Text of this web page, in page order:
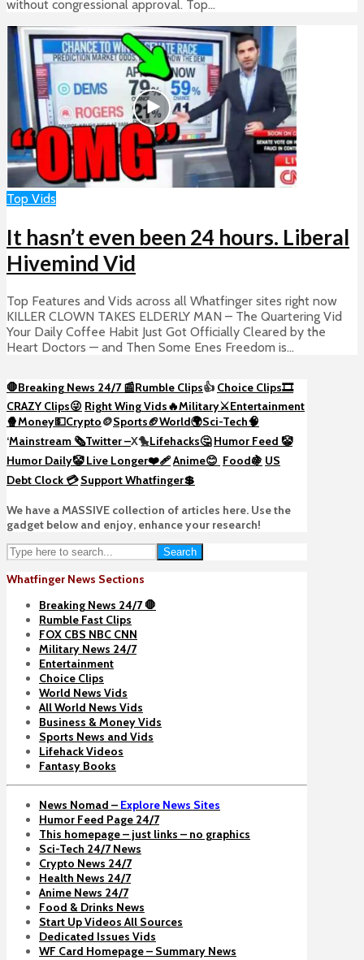
without congressional approval. Top...
Top Vids
It hasn’t even been 24 hours. Liberal
Hivemind Vid
Top Features and Vids across all Whatfinger sites right now
KILLER CLOWN TAKES ELDERLY MAN – The Quartering Vid
Your Daily Coffee Habit Just Got Officially Cleared by the
Heart Doctors — and Then Some Enes Freedom is...
🛑Breaking News 24/7 📰Rumble Clips👍 Choice Clips🎞️
CRAZY Clips😜 Right Wing Vids🔥Military⚔️Entertainment
🍿Money💵Crypto🪙Sports🏈World🌍Sci-Tech🧠
‘Mainstream 🗞️Twitter –X🐤Lifehacks🤔 Humor Feed 🤡
Humor Daily🤡Live Longer❤️‍🩹Anime😊 Food🍇 US
Debt Clock 💳 Support Whatfinger💲
We have a MASSIVE collection of articles here. Use the
gadget below and enjoy, enhance your research!
Search
Whatfinger News Sections
Breaking News 24/7 🛑
Rumble Fast Clips
FOX CBS NBC CNN
Military News 24/7
Entertainment
Choice Clips
World News Vids
All World News Vids
Business & Money Vids
Sports News and Vids
Lifehack Videos
Fantasy Books
News Nomad – Explore News Sites
Humor Feed Page 24/7
This homepage – just links – no graphics
Sci-Tech 24/7 News
Crypto News 24/7
Health News 24/7
Anime News 24/7
Food & Drinks News
Start Up Videos All Sources
Dedicated Issues Vids
WF Card Homepage – Summary News